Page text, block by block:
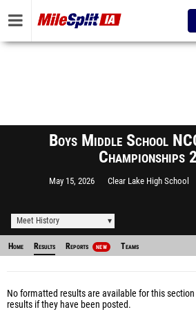
Boys Middle School
Championships
May 15, 2026 Clear Lake High School
Meet History
Home Results Reports NEW Teams
No formatted results are available for this
results if they have been posted.